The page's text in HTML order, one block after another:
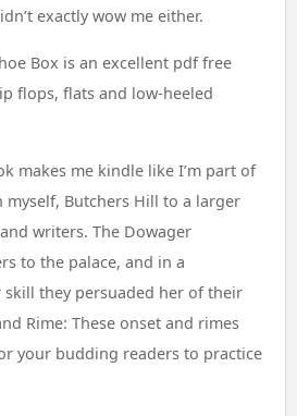
exactly wow me either.
Box is an excellent pdf free
flops, flats and low-heeled
makes me kindle like I’m part of
Butchers Hill to a larger
writers. The Dowager
to the palace, and in a
they persuaded her of their
Rime: These onset and rimes
your budding readers to practice